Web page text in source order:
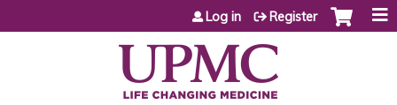
Jump to content
Log in Register